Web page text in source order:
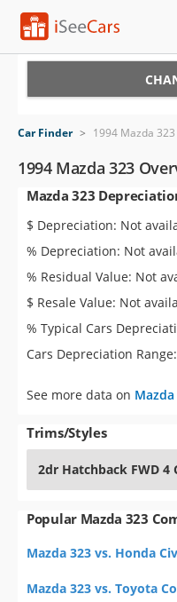
VIN Check
Saved Cars
Saved Searches
Saved iVIN Reports
Log In
Sign Up
Car Finder > 1994 Mazda 323
1994 Mazda 323
Mazda 323
$ Depreciation: Not
% Depreciation: Not
% Residual Value: Not
$ Resale Value: Not
% Typical Cars
Cars Depreciation
See more data on
Trims/Styles
2dr Hatchback FWD 4
Popular Mazda 323
Mazda 323 vs. Honda
Mazda 323 vs. Toyota